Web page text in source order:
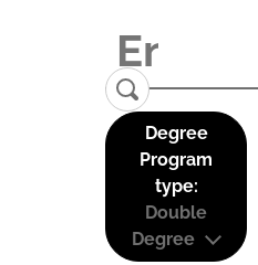
Degree
Program
type:
Double
Degree